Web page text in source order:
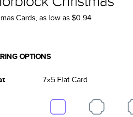
Cards, as low as$0.94
OPTIONS
7×5 FlatCard